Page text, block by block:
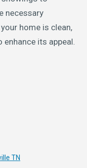
necessary
home is clean,
its appeal.
TN